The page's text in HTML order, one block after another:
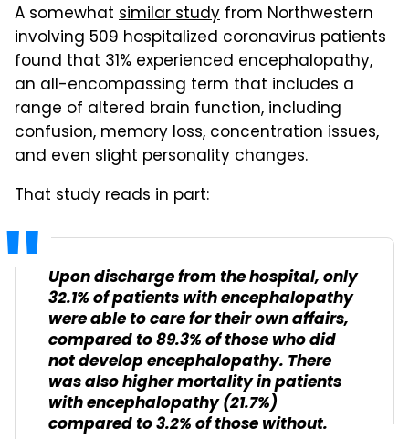
A somewhat similar study from Northwestern
involving 509 hospitalized coronavirus patients
found that 31% experienced encephalopathy,
an all-encompassing term that includes a
range of altered brain function, including
confusion, memory loss, concentration issues,
and even slight personality changes.
That study reads in part:
Upon discharge from the hospital, only
32.1% of patients with encephalopathy
were able to care for their own affairs,
compared to 89.3% of those who did
not develop encephalopathy. There
was also higher mortality in patients
with encephalopathy (21.7%)
compared to 3.2% of those without.